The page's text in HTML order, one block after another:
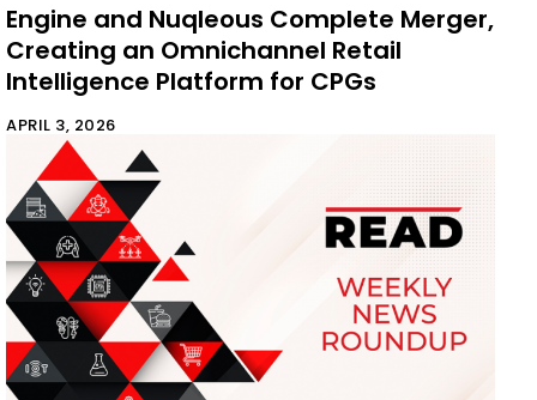
Engine and Nuqleous Complete Merger,
Creating an Omnichannel Retail
Intelligence Platform for CPGs
APRIL 3, 2026